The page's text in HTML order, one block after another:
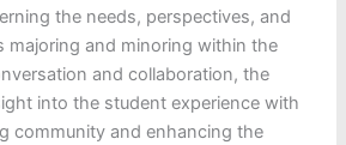
the needs, perspectives, and
majoring and minoring within the
and collaboration, the
into the student experience with
community and enhancing the